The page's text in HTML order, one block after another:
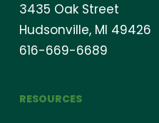
3435 Oak Street
Hudsonville, MI 49426
616-669-6689
RESOURCES